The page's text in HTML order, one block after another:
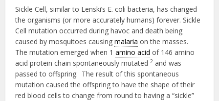
Sickle Cell, similar to Lenski’s E. coli bacteria, has changed
the organisms (or more accurately humans) forever. Sickle
Cell mutation occurred during havoc and death being
caused by mosquitoes causingmalaria on the masses.
The mutation emerged when 1amino acid of 146 amino
acid protein chain spontaneously mutated2 and was
passed to offspring. The result of this spontaneous
mutation caused the offspring to have the shape of their
red blood cells to change from round to having a “sickle”